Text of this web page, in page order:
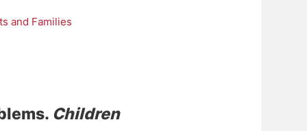
and Families
. Children